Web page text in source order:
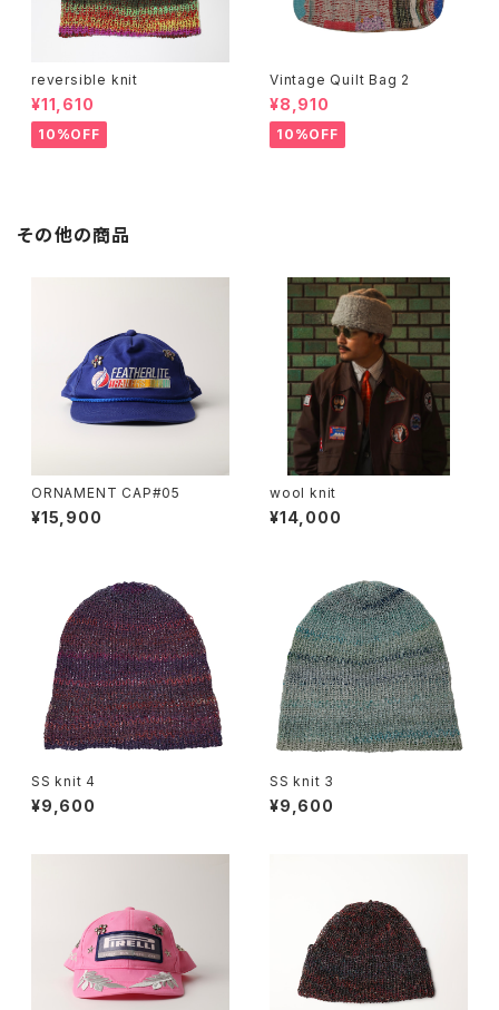
reversible knit
¥11,610
10%OFF
Vintage Quilt Bag 2
¥8,910
10%OFF
その他の商品
ORNAMENT CAP#05
¥15,900
wool knit
¥14,000
SS knit 4
¥9,600
SS knit 3
¥9,600